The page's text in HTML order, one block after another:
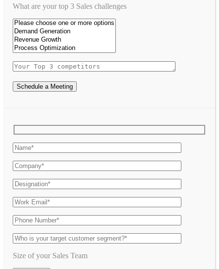
What are your top 3 Sales challenges
Schedule a Meeting
Size of your Sales Team